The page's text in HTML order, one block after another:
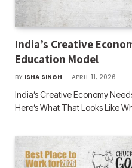
India’s Creative
Education Model
BY ISHA SINGH APRIL 11, 2026
India’s Creative Economy
Here’s What That Looks Like